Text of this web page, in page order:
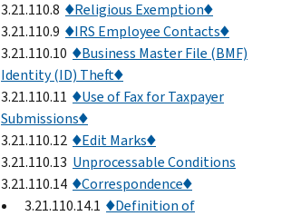
3.21.110.8 ♦Religious Exemption♦
3.21.110.9 ♦IRS Employee Contacts♦
3.21.110.10 ♦Business Master File (BMF)
Identity (ID) Theft♦
3.21.110.11 ♦Use of Fax for Taxpayer
Submissions♦
3.21.110.12 ♦Edit Marks♦
3.21.110.13 Unprocessable Conditions
3.21.110.14 ♦Correspondence♦
3.21.110.14.1 ♦Definition of